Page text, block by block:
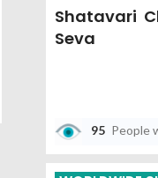
Shatavari
Seva
95 People